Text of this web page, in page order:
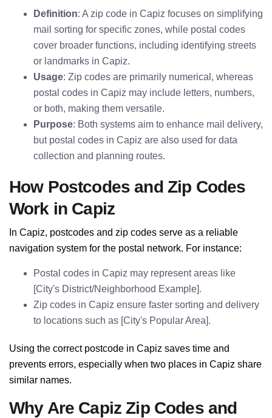
Definition: A zip code in Capiz focuses on simplifying
mail sorting for specific zones, while postal codes
cover broader functions, including identifying streets
or landmarks in Capiz.
Usage: Zip codes are primarily numerical, whereas
postal codes in Capiz may include letters, numbers,
or both, making them versatile.
Purpose: Both systems aim to enhance mail delivery,
but postal codes in Capiz are also used for data
collection and planning routes.
How Postcodes and Zip Codes
Work in Capiz
In Capiz, postcodes and zip codes serve as a reliable
navigation system for the postal network. For instance:
Postal codes in Capiz may represent areas like
[City's District/Neighborhood Example].
Zip codes in Capiz ensure faster sorting and delivery
to locations such as [City's Popular Area].
Using the correct postcode in Capiz saves time and
prevents errors, especially when two places in Capiz share
similar names.
Why Are Capiz Zip Codes and